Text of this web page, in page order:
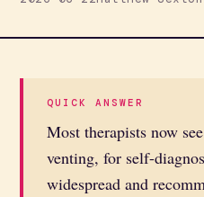
QUICK ANSWER
Most therapists now
venting, for self-
widespread and